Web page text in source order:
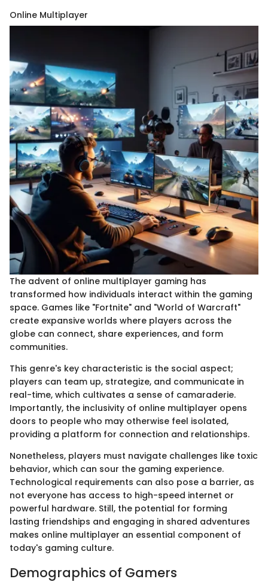
Online Multiplayer
The advent of online multiplayer gaming has
transformed how individuals interact within the gaming
space. Games like "Fortnite" and "World of Warcraft"
create expansive worlds where players across the
globe can connect, share experiences, and form
communities.
This genre's key characteristic is the social aspect;
players can team up, strategize, and communicate in
real-time, which cultivates a sense of camaraderie.
Importantly, the inclusivity of online multiplayer opens
doors to people who may otherwise feel isolated,
providing a platform for connection and relationships.
Nonetheless, players must navigate challenges like toxic
behavior, which can sour the gaming experience.
Technological requirements can also pose a barrier, as
not everyone has access to high-speed internet or
powerful hardware. Still, the potential for forming
lasting friendships and engaging in shared adventures
makes online multiplayer an essential component of
today's gaming culture.
Demographics of Gamers